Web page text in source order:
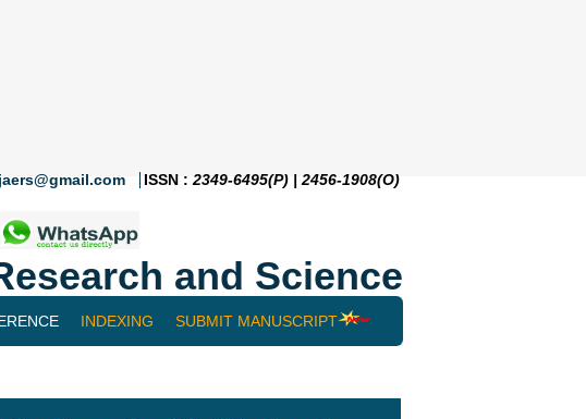
ISSN : 2349-6495(P) | 2456-1908(O)
and Science
INDEXING SUBMIT MANUSCRIPT